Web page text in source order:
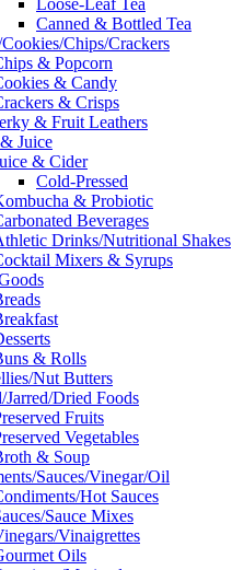
Loose-Leaf Tea
Canned & Bottled Tea
Cookies/Chips/Crackers
& Popcorn
& Candy
& Crisps
& Fruit Leathers
Juice
& Cider
Cold-Pressed
& Probiotic
Beverages
Drinks/Nutritional Shakes
Mixers & Syrups
& Rolls
Nut Butters
Jarred/Dried Foods
Fruits
Vegetables
& Soup
Sauces/Vinegar/Oil
Hot Sauces
Sauce Mixes
Vinaigrettes
Oils